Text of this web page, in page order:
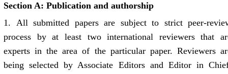
Section A: Publication and authorship
1. All submitted papers are subject to strict peer-
process by at least two international reviewers that
experts in the area of the particular paper. Reviewers
being selected by Associate Editors and Editor in